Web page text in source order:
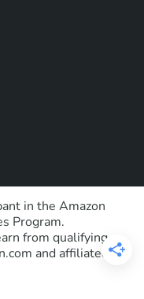
in the Amazon
Program.
from qualifying
and affiliated